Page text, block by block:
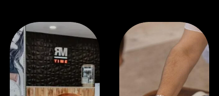
Visit our Store Book a consultation